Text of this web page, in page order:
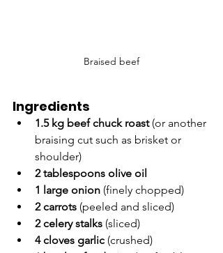
Braised beef
Ingredients
1.5 kg beef chuck roast (or another
braising cut such as brisket or
shoulder)
2 tablespoons olive oil
1 large onion (finely chopped)
2 carrots (peeled and sliced)
2 celery stalks (sliced)
4 cloves garlic (crushed)